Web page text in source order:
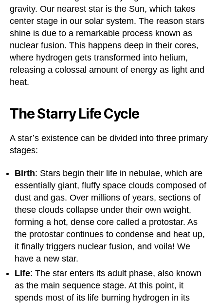
gravity. Our nearest star is the Sun, which takes
center stage in our solar system. The reason stars
shine is due to a remarkable process known as
nuclear fusion. This happens deep in their cores,
where hydrogen gets transformed into helium,
releasing a colossal amount of energy as light and
heat.
The Starry Life Cycle
A star’s existence can be divided into three primary
stages:
Birth: Stars begin their life in nebulae, which are
essentially giant, fluffy space clouds composed of
dust and gas. Over millions of years, sections of
these clouds collapse under their own weight,
forming a hot, dense core called a protostar. As
the protostar continues to condense and heat up,
it finally triggers nuclear fusion, and voila! We
have a new star.
Life: The star enters its adult phase, also known
as the main sequence stage. At this point, it
spends most of its life burning hydrogen in its